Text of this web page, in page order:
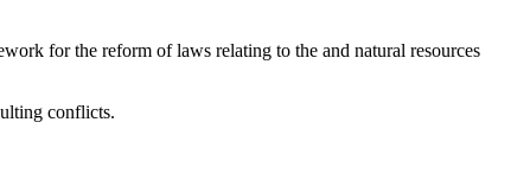
for the reform of laws relating to the and natural resources
conflicts.